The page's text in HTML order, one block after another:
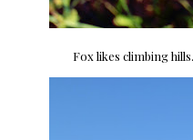
Fox likes climbing